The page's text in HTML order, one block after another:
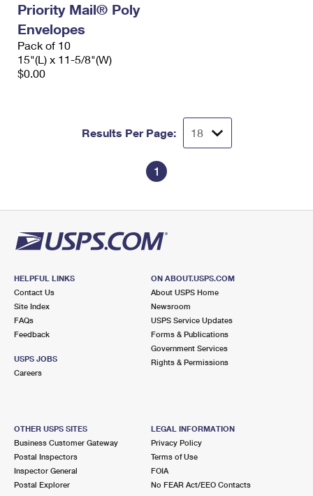
Priority Mail® Poly
Envelopes
Pack of 10
15"(L) x 11-5/8"(W)
$0.00
Results Per Page:
1
HELPFUL LINKS
Contact Us
Site Index
FAQs
Feedback
USPS JOBS
Careers
ON ABOUT.USPS.COM
About USPS Home
Newsroom
USPS Service Updates
Forms & Publications
Government Services
Rights & Permissions
OTHER USPS SITES
Business Customer Gateway
Postal Inspectors
Inspector General
Postal Explorer
LEGAL INFORMATION
Privacy Policy
Terms of Use
FOIA
No FEAR Act/EEO Contacts